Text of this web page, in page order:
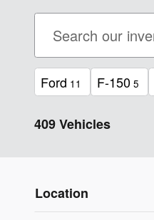
Ford 11 F-150 5
409 Vehicles
Location